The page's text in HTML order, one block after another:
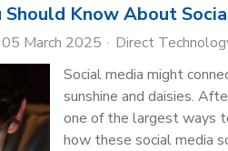
Should Know About
March 2025 Direct
Social media might
sunshine and daisies.
one of the largest ways
how these social media